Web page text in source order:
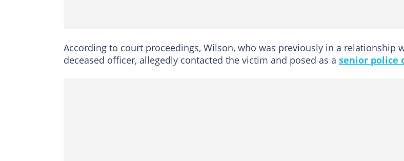
According to court proceedings, Wilson, who was previously in a relationship
deceased officer, allegedly contacted the victim and posed as a senior police